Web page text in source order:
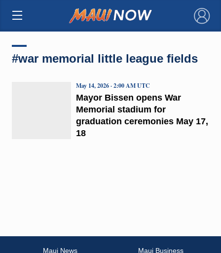
×
#war memorial little league fields
Mayor Bissen opens War
Memorial stadium for
graduation ceremonies May 17,
18
May 14, 2026 · 2:00 AM UTC
Maui News
Maui Business